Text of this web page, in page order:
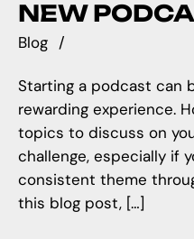
NEW
Blog
Starting a podcast can
rewarding experience.
topics to discuss on
challenge, especially if
consistent theme
this blog post, […]